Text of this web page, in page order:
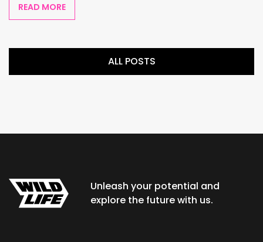
READ MORE
ALL POSTS
Unleash your potential and
explore the future with us.